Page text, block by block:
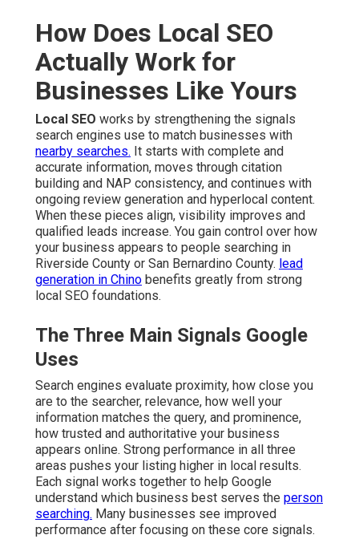
How Does Local SEO
Actually Work for
Businesses Like Yours
Local SEO works by strengthening the signals
search engines use to match businesses with
nearby searches. It starts with complete and
accurate information, moves through citation
building and NAP consistency, and continues with
ongoing review generation and hyperlocal content.
When these pieces align, visibility improves and
qualified leads increase. You gain control over how
your business appears to people searching in
Riverside County or San Bernardino County. lead
generation in Chino benefits greatly from strong
local SEO foundations.
The Three Main Signals Google
Uses
Search engines evaluate proximity, how close you
are to the searcher, relevance, how well your
information matches the query, and prominence,
how trusted and authoritative your business
appears online. Strong performance in all three
areas pushes your listing higher in local results.
Each signal works together to help Google
understand which business best serves the person
searching. Many businesses see improved
performance after focusing on these core signals.